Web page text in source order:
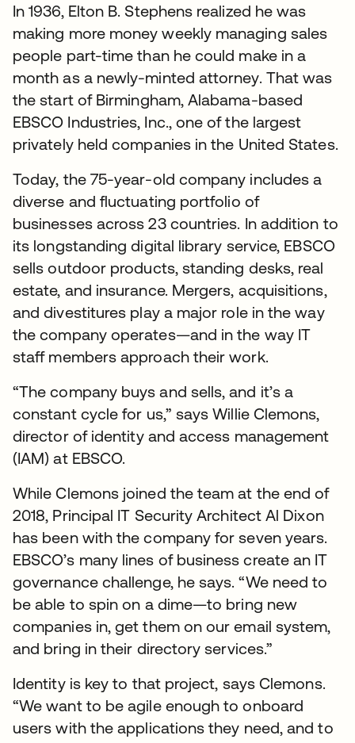
In 1936, Elton B. Stephens realized he was
making more money weekly managing sales
people part-time than he could make in a
month as a newly-minted attorney. That was
the start of Birmingham, Alabama-based
EBSCO Industries, Inc., one of the largest
privately held companies in the United States.
Today, the 75-year-old company includes a
diverse and fluctuating portfolio of
businesses across 23 countries. In addition to
its longstanding digital library service, EBSCO
sells outdoor products, standing desks, real
estate, and insurance. Mergers, acquisitions,
and divestitures play a major role in the way
the company operates—and in the way IT
staff members approach their work.
“The company buys and sells, and it’s a
constant cycle for us,” says Willie Clemons,
director of identity and access management
(IAM) at EBSCO.
While Clemons joined the team at the end of
2018, Principal IT Security Architect Al Dixon
has been with the company for seven years.
EBSCO’s many lines of business create an IT
governance challenge, he says. “We need to
be able to spin on a dime—to bring new
companies in, get them on our email system,
and bring in their directory services.”
Identity is key to that project, says Clemons.
“We want to be agile enough to onboard
users with the applications they need, and to